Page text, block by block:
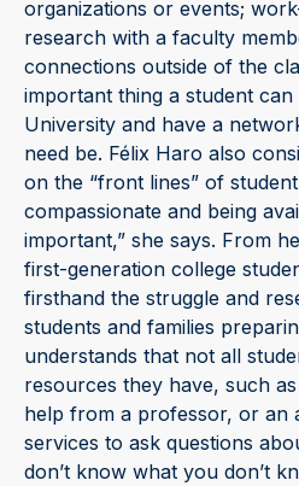
organizations or events;
research with a faculty
connections outside of the
important thing a student
University and have a
need be. Félix Haro also
on the “front lines” of
compassionate and being
important,” she says. From
first-generation college
firsthand the struggle and
students and families
understands that not all
resources they have, such
help from a professor, or an
services to ask questions
don’t know what you don’t